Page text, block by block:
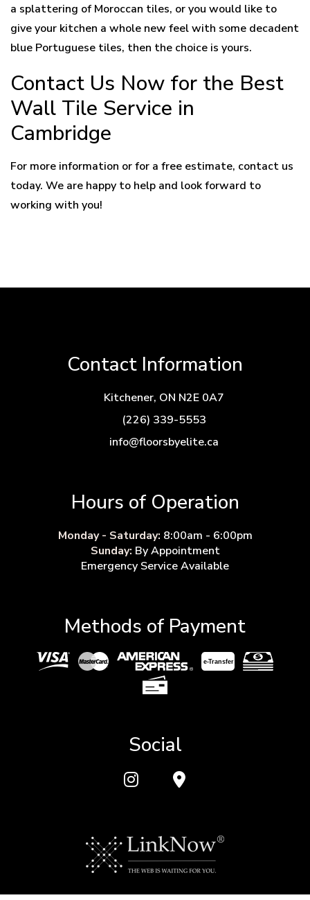
a splattering of Moroccan tiles, or you would like to
give your kitchen a whole new feel with some decadent
blue Portuguese tiles, then the choice is yours.
Contact Us Now for the Best
Wall Tile Service in
Cambridge
For more information or for a free estimate, contact us
today. We are happy to help and look forward to
working with you!
Contact Information
Kitchener, ON N2E 0A7
(226) 339-5553
info@floorsbyelite.ca
Hours of Operation
Monday - Saturday: 8:00am - 6:00pm
Sunday: By Appointment
Emergency Service Available
Methods of Payment
e-Transfer
Social